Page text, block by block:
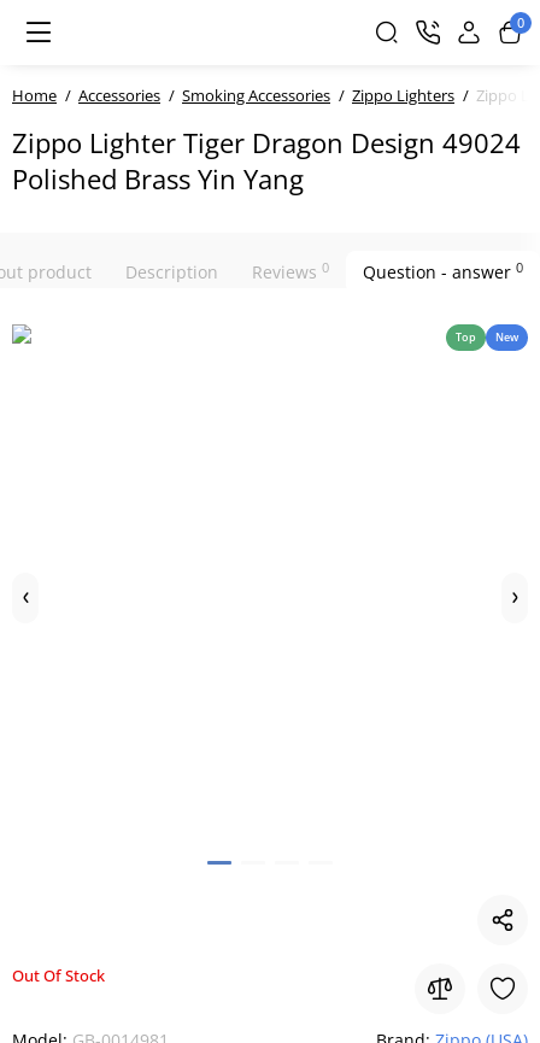
0
Home Accessories Smoking Accessories Zippo Lighters Zippo
Zippo Lighter Tiger Dragon Design 49024
Polished Brass Yin Yang
product Description Reviews 0 Question - answer 0
Top New
Out Of Stock